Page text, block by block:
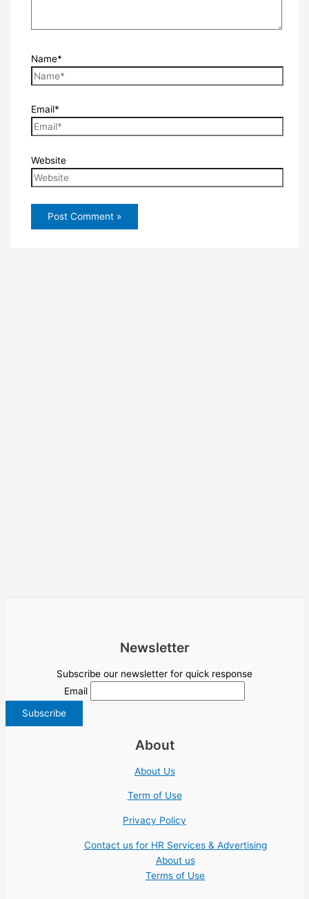
Name*
Email*
Website
Newsletter
Subscribe our newsletter for quick response
Email
About
About Us
Term of Use
Privacy Policy
Contact us for HR Services & Advertising
About us
Terms of Use